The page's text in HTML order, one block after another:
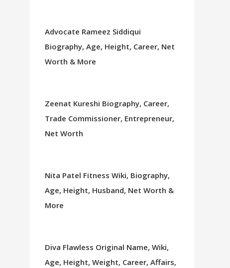
Advocate Rameez Siddiqui
Biography, Age, Height, Career, Net
Worth & More
Zeenat Kureshi Biography, Career,
Trade Commissioner, Entrepreneur,
Net Worth
Nita Patel Fitness Wiki, Biography,
Age, Height, Husband, Net Worth &
More
Diva Flawless Original Name, Wiki,
Age, Height, Weight, Career, Affairs,